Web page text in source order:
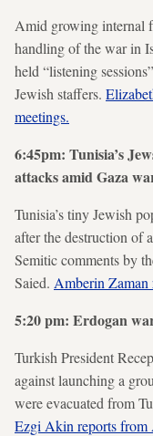
Amid growing internal
handling of the war in
held “listening
Jewish staffers.
meetings.
6:45pm: Tunisia’s
attacks amid Gaza
Tunisia’s tiny Jewish
after the destruction of
Semitic comments by
Saied. Amberin Zaman
5:20 pm: Erdogan
Turkish President
against launching a
were evacuated from
Ezgi Akin reports from